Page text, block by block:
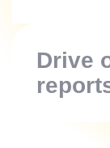
Drive